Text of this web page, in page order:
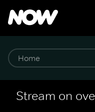
Stream on